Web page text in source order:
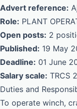
Advert reference:
Role: PLANT
Open posts: 2
Published: 19 May
Deadline: 01 June
Salary scale: TRCS 2
Duties and
To operate winch,